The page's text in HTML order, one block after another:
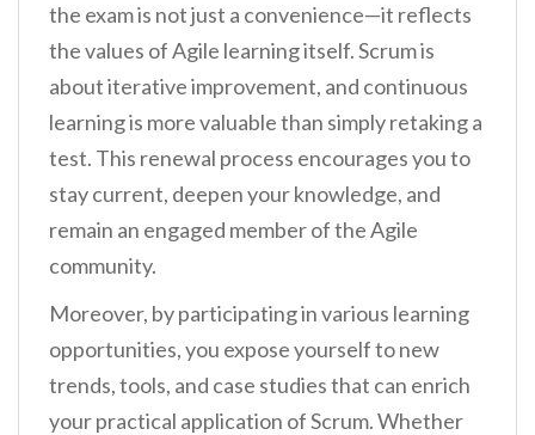
the exam is not just a convenience—it reflects
the values of Agile learning itself. Scrum is
about iterative improvement, and continuous
learning is more valuable than simply retaking a
test. This renewal process encourages you to
stay current, deepen your knowledge, and
remain an engaged member of the Agile
community.
Moreover, by participating in various learning
opportunities, you expose yourself to new
trends, tools, and case studies that can enrich
your practical application of Scrum. Whether